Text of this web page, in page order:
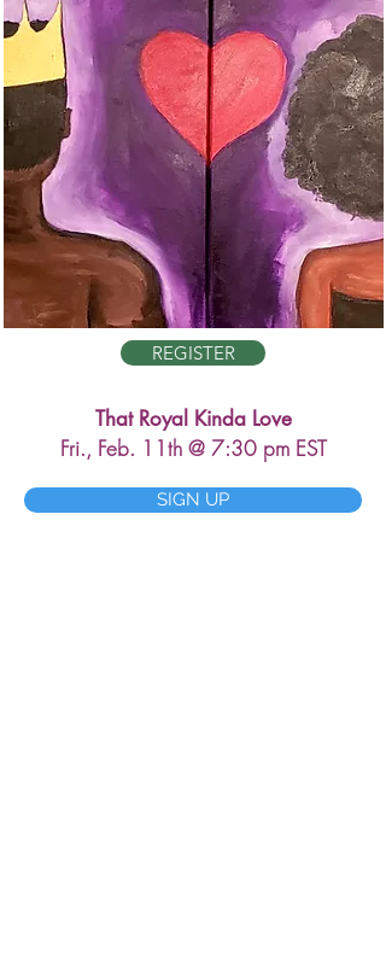
REGISTER
That Royal Kinda Love
Fri., Feb. 11th @ 7:30 pm EST
SIGN UP